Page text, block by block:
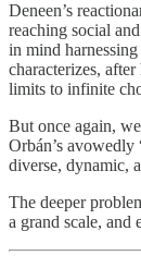
Deneen’s
reaching social
in mind
characterizes,
limits to infinite
But once again,
Orbán’s avowedly
diverse, dynamic,
The deeper
a grand scale, and